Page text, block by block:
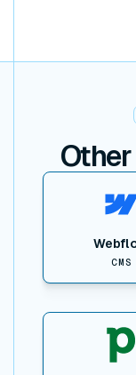
CMS
View item
View item